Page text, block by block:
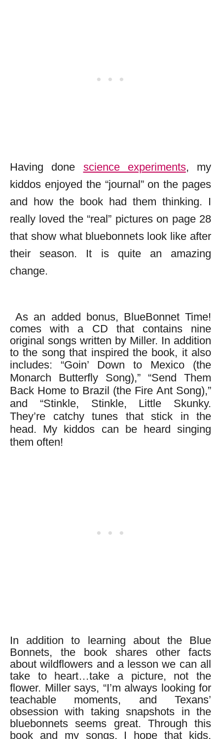
Having done science experiments, my
kiddos enjoyed the “journal” on the pages
and how the book had them thinking. I
really loved the “real” pictures on page 28
that show what bluebonnets look like after
their season. It is quite an amazing
change.
As an added bonus, BlueBonnet Time!
comes with a CD that contains nine
original songs written by Miller. In addition
to the song that inspired the book, it also
includes: “Goin’ Down to Mexico (the
Monarch Butterfly Song),” “Send Them
Back Home to Brazil (the Fire Ant Song),”
and “Stinkle, Stinkle, Little Skunky.
They’re catchy tunes that stick in the
head. My kiddos can be heard singing
them often!
In addition to learning about the Blue
Bonnets, the book shares other facts
about wildflowers and a lesson we can all
take to heart…take a picture, not the
flower. Miller says, “I’m always looking for
teachable moments, and Texans’
obsession with taking snapshots in the
bluebonnets seems great. Through this
book and my songs, I hope that kids,